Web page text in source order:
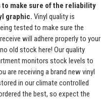
make sure of the reliability
graphic. Vinyl quality is
tested to make sure the
will adhere properly to your
old stock here! Our quality
monitors stock levels to
are receiving a brand new vinyl
in our climate controlled
the best, so expect the